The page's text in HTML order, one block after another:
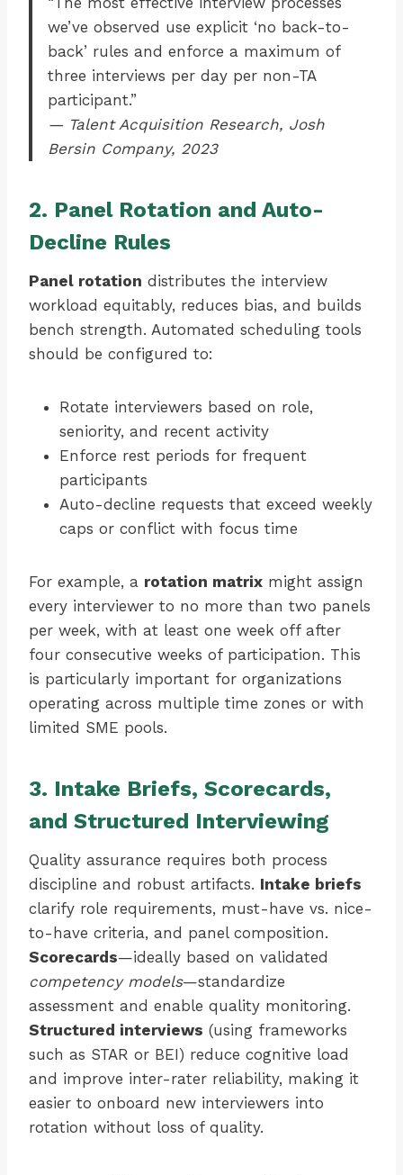
we’ve observed use explicit ‘no back-to-
back’ rules and enforce a maximum of
three interviews per day per non-TA
participant.”
— Talent Acquisition Research, Josh
Bersin Company, 2023
2. Panel Rotation and Auto-
Decline Rules
Panel rotation distributes the interview
workload equitably, reduces bias, and builds
bench strength. Automated scheduling tools
should be configured to:
Rotate interviewers based on role,
seniority, and recent activity
Enforce rest periods for frequent
participants
Auto-decline requests that exceed weekly
caps or conflict with focus time
For example, a rotation matrix might assign
every interviewer to no more than two panels
per week, with at least one week off after
four consecutive weeks of participation. This
is particularly important for organizations
operating across multiple time zones or with
limited SME pools.
3. Intake Briefs, Scorecards,
and Structured Interviewing
Quality assurance requires both process
discipline and robust artifacts. Intake briefs
clarify role requirements, must-have vs. nice-
to-have criteria, and panel composition.
Scorecards—ideally based on validated
competency models—standardize
assessment and enable quality monitoring.
Structured interviews (using frameworks
such as STAR or BEI) reduce cognitive load
and improve inter-rater reliability, making it
easier to onboard new interviewers into
rotation without loss of quality.